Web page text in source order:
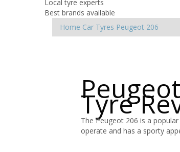
Local tyre experts
Best brands available
Home Car Tyres Peugeot 206
Tyre
The Peugeot 206 is a
operate and has a sporty